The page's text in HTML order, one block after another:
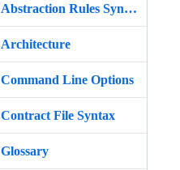
Abstraction Rules Syntax
Architecture
Command Line Options
Contract File Syntax
Glossary